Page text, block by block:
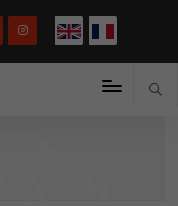
English